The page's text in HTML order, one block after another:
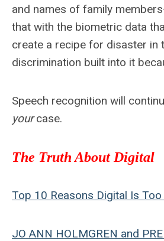
and names of family
that with the biometric data
create a recipe for disaster in
discrimination built into it
Speech recognition will
yourcase.
The Truth About Digital
Top 10 Reasons Digital Is
JO ANN HOLMGREN and